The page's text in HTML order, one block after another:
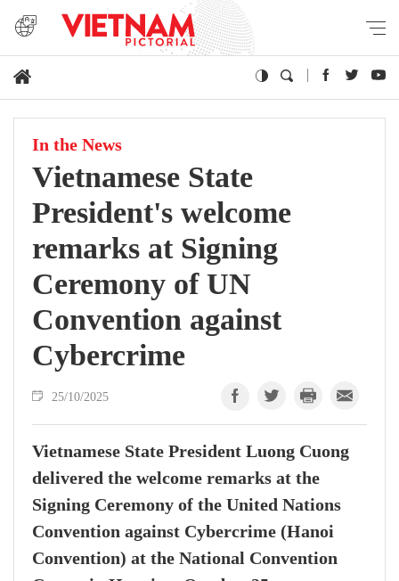
In the News
Vietnamese State
President's welcome
remarks at Signing
Ceremony of UN
Convention against
Cybercrime
25/10/2025
Vietnamese State President Luong Cuong
delivered the welcome remarks at the
Signing Ceremony of the United Nations
Convention against Cybercrime (Hanoi
Convention) at the National Convention